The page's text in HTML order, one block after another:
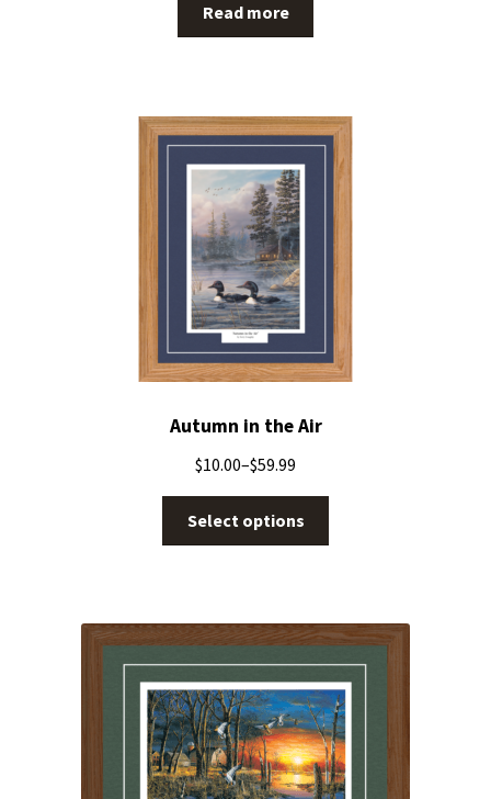
Read more
Autumn in the Air
$10.00–$59.99
Select options